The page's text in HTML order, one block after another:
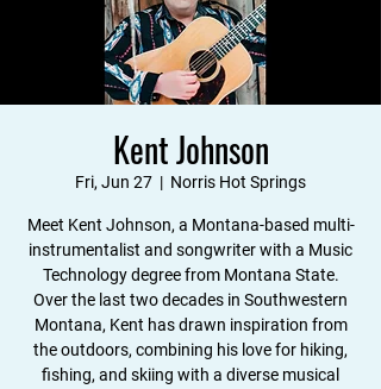
Kent Johnson
Fri, Jun 27
  |
Norris Hot Springs
Meet Kent Johnson, a Montana-based multi-
instrumentalist and songwriter with a Music
Technology degree from Montana State.
Over the last two decades in Southwestern
Montana, Kent has drawn inspiration from
the outdoors, combining his love for hiking,
fishing, and skiing with a diverse musical